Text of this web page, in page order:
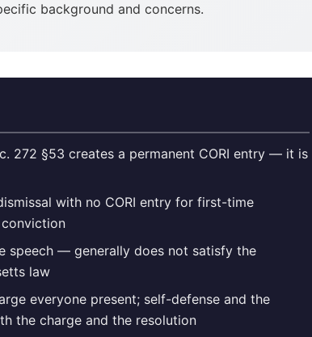
background and concerns.
272 §53 creates a permanent CORI entry — it is
with no CORI entry for first-time
speech — generally does not satisfy the
law
everyone present; self-defense and the
the charge and the resolution